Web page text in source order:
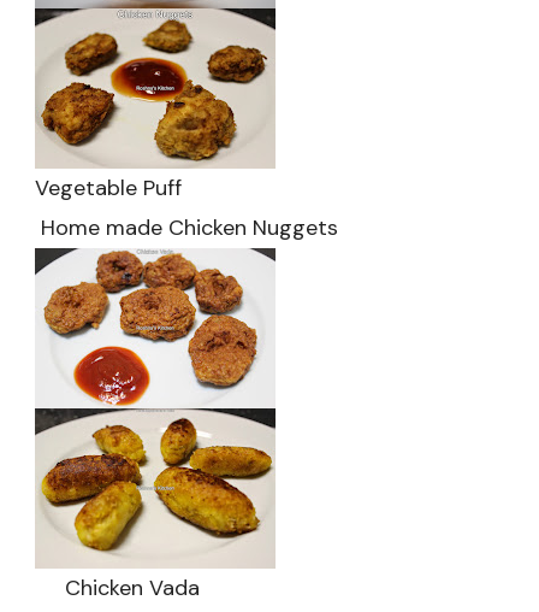
Vegetable Puff
Home made Chicken Nuggets
Chicken Vada